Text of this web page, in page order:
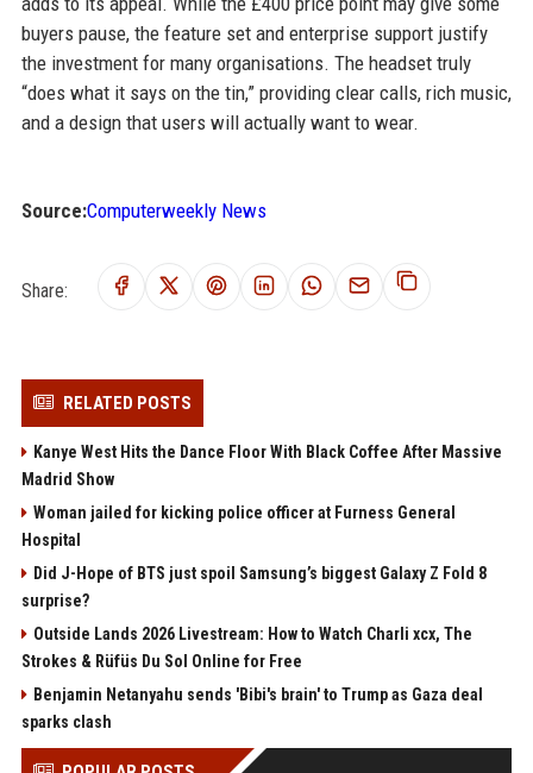
buyers pause, the feature set and enterprise support justify
the investment for many organisations. The headset truly
“does what it says on the tin,” providing clear calls, rich music,
and a design that users will actually want to wear.
Source:Computerweekly News
Share:
RELATED POSTS
Kanye West Hits the Dance Floor With Black Coffee After Massive
Madrid Show
Woman jailed for kicking police officer at Furness General
Hospital
Did J-Hope of BTS just spoil Samsung’s biggest Galaxy Z Fold 8
surprise?
Outside Lands 2026 Livestream: How to Watch Charli xcx, The
Strokes & Rüfüs Du Sol Online for Free
Benjamin Netanyahu sends 'Bibi's brain' to Trump as Gaza deal
sparks clash